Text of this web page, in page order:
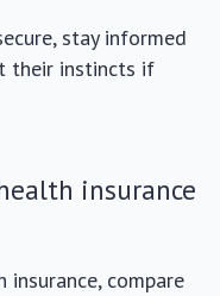
stay informed
their instincts if
insurance
compare